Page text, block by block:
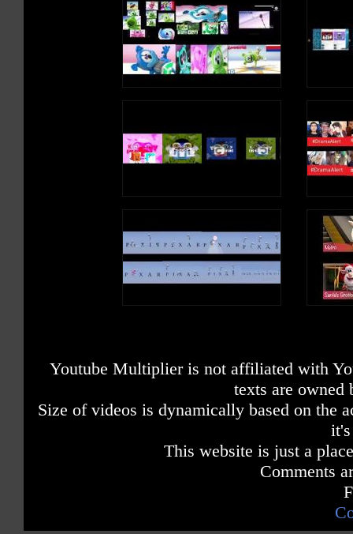
Youtube Multiplier is not affiliated with
texts are owned
Size of videos is dynamically based on the
This website is just a
Comments